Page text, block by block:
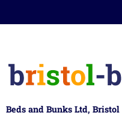
Beds and Bunks Ltd, Bristol